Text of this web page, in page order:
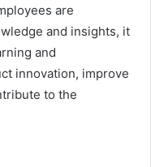
are
and insights, it
and
innovation, improve
to the